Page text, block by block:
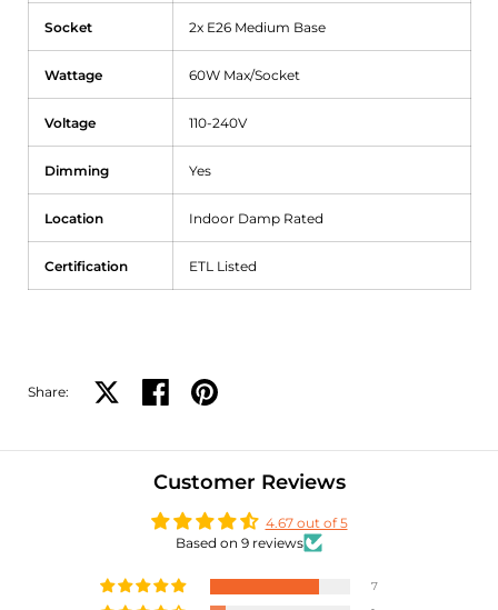
Socket 2x E26 Medium Base
Wattage 60W Max/Socket
Voltage 110-240V
Dimming Yes
Location Indoor Damp Rated
Certification ETL Listed
Share: Share on XShare on facebook
Share on pinterest
Customer Reviews
4.67 out of 5
Based on 9 reviews
7